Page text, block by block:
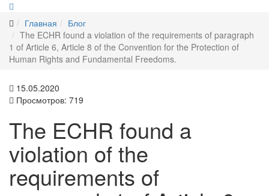
Главная
Блог
The ECHR found a violation of the requirements of paragraph
1 of Article 6, Article 8 of the Convention for the Protection of
Human Rights and Fundamental Freedoms.
15.05.2020
Просмотров: 719
The ECHR found a
violation of the
requirements of